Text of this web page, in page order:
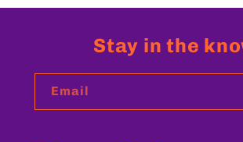
Stay in the
Email